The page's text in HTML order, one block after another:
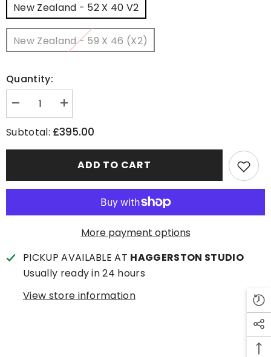
New Zealand - 52 X 40 V2
New Zealand - 59 X 46 (x2)
Quantity:
Decrease
quantity
New
Good
Idea
Increase
quantity
New
Always
Good
Idea
Subtotal: £395.00
ADD TO CART
More payment options
PICKUP AVAILABLE AT HAGGERSTON STUDIO
Usually ready in 24 hours
View store information